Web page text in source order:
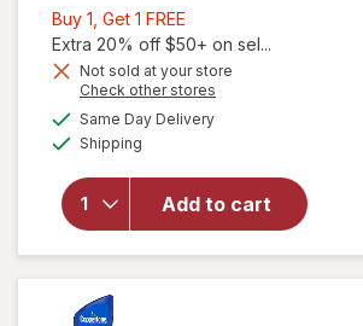
Buy 1, Get 1 FREE
1,
Get
1
FREE
Extra 20% off $50+ on sel...
Not sold at your store
Check other stores
Same Day Deliveryavailable
Shipping
Add to cart
will open
Coppertone
Sport Face
Sunscreen
Lotion, SPF
60+, Tube